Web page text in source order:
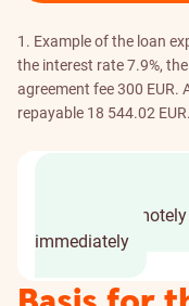
1. Example of the loan
the interest rate 7.9%,
agreement fee 300 EUR.
repayable 18 544.02 EUR.
agreement remotely
immediately